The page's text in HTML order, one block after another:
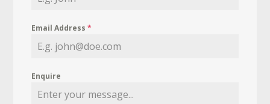
Email Address*
Enquire